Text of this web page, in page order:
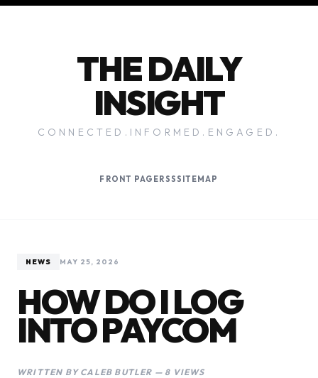
THE DAILY
INSIGHT
CONNECTED.INFORMED.ENGAGED.
FRONT PAGE RSSSITEMAP
NEWS MAY 25, 2026
HOW DO I LOG
INTO PAYCOM
WRITTEN BY CALEB BUTLER — 8 VIEWS